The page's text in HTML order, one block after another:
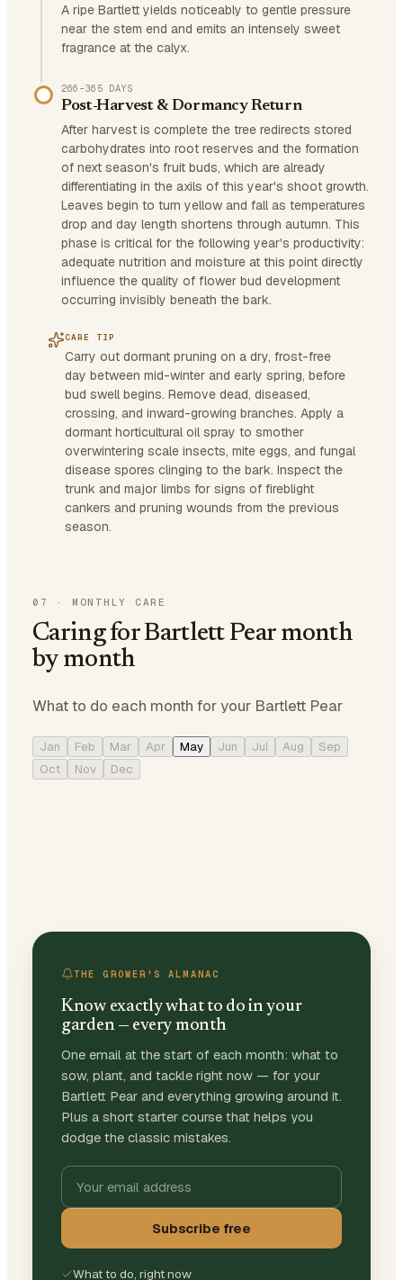
A ripe Bartlett yields noticeably to gentle pressure
near the stem end and emits an intensely sweet
fragrance at the calyx.
266–365 DAYS
Post-Harvest & Dormancy Return
After harvest is complete the tree redirects stored
carbohydrates into root reserves and the formation
of next season's fruit buds, which are already
differentiating in the axils of this year's shoot growth.
Leaves begin to turn yellow and fall as temperatures
drop and day length shortens through autumn. This
phase is critical for the following year's productivity:
adequate nutrition and moisture at this point directly
influence the quality of flower bud development
occurring invisibly beneath the bark.
CARE TIP
Carry out dormant pruning on a dry, frost-free
day between mid-winter and early spring, before
bud swell begins. Remove dead, diseased,
crossing, and inward-growing branches. Apply a
dormant horticultural oil spray to smother
overwintering scale insects, mite eggs, and fungal
disease spores clinging to the bark. Inspect the
trunk and major limbs for signs of fireblight
cankers and pruning wounds from the previous
season.
07 · MONTHLY CARE
Caring for Bartlett Pear month
by month
What to do each month for your Bartlett Pear
Jan Feb Mar Apr May Jun Jul Aug
Sep
Oct
Nov Dec
THE GROWER'S ALMANAC
Know exactly what to do in your
garden — every month
One email at the start of each month: what to
sow, plant, and tackle right now — for your
Bartlett Pear and everything growing around it.
Plus a short starter course that helps you
dodge the classic mistakes.
Subscribe free
What to do, right now